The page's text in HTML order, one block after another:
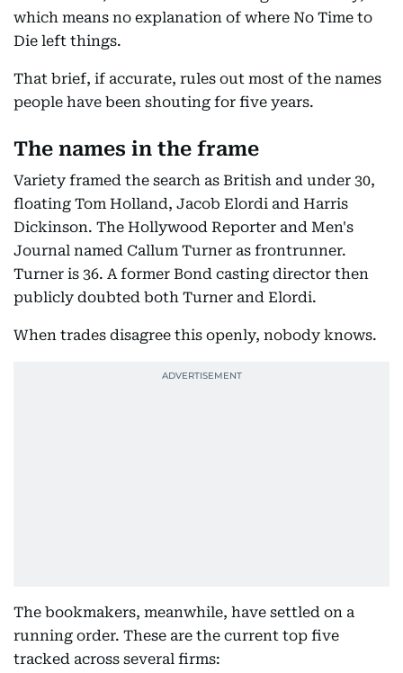
which means no explanation of where No Time to
Die left things.
That brief, if accurate, rules out most of the names
people have been shouting for five years.
The names in the frame
Variety framed the search as British and under 30,
floating Tom Holland, Jacob Elordi and Harris
Dickinson. The Hollywood Reporter and Men's
Journal named Callum Turner as frontrunner.
Turner is 36. A former Bond casting director then
publicly doubted both Turner and Elordi.
When trades disagree this openly, nobody knows.
The bookmakers, meanwhile, have settled on a
running order. These are the current top five
tracked across several firms: